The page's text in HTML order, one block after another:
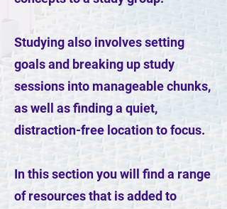
Studying also involves setting
goals and breaking up study
sessions into manageable chunks,
as well as finding a quiet,
distraction-free location to focus.
In this section you will find a range
of resources that is added to